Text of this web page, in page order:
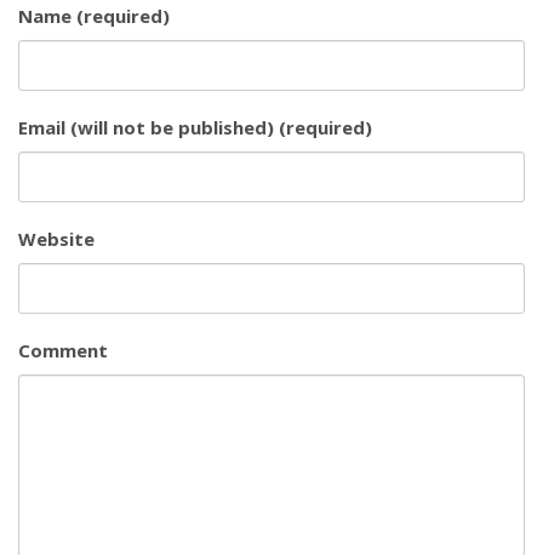
Name (required)
Email (will not be published) (required)
Website
Comment